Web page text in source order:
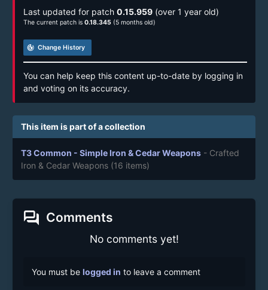
Last updated for patch 0.15.959 (over 1 year old)
The current patch is 0.18.345 (5 months old)
track_changes Change History
You can help keep this content up-to-date by logging in
and voting on its accuracy.
This item is part of a collection
T3 Common - Simple Iron & Cedar Weapons - Crafted
Iron & Cedar Weapons (16 items)
forum Comments
No comments yet!
You must be logged in to leave a comment